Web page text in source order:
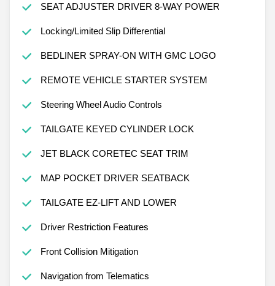
SEAT ADJUSTER DRIVER 8-WAY POWER
Locking/Limited Slip Differential
BEDLINER SPRAY-ON WITH GMC LOGO
REMOTE VEHICLE STARTER SYSTEM
Steering Wheel Audio Controls
TAILGATE KEYED CYLINDER LOCK
JET BLACK CORETEC SEAT TRIM
MAP POCKET DRIVER SEATBACK
TAILGATE EZ-LIFT AND LOWER
Driver Restriction Features
Front Collision Mitigation
Navigation from Telematics